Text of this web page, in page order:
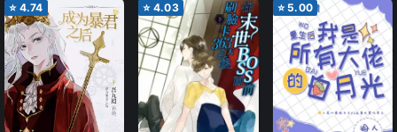
⭐ 4.74 ⭐ 4.03 ⭐ 5.00